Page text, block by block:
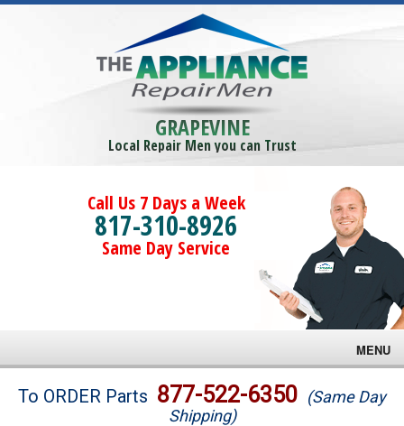
GRAPEVINE
Local Repair Men you can Trust
Call Us 7 Days a Week
817-310-8926
Same Day Service
MENU
Brands
To ORDER Parts 877-522-6350 (Same Day
Shipping)